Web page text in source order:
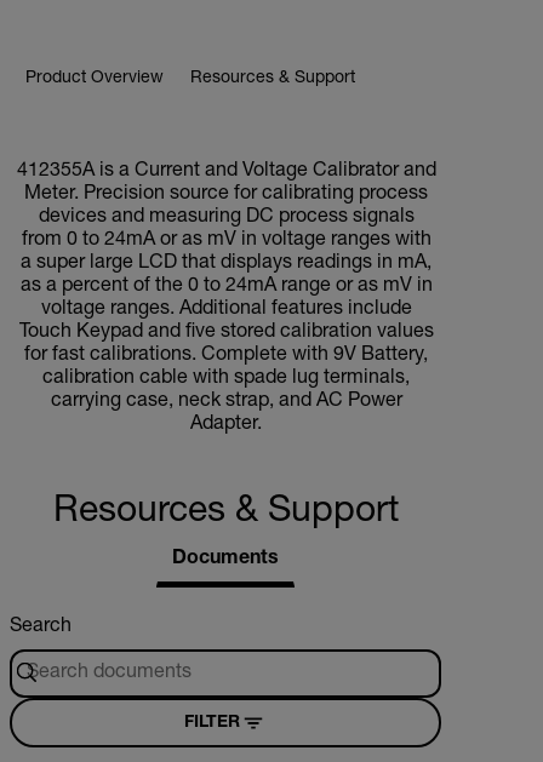
Product Overview Resources & Support
412355A is a Current and Voltage Calibrator and
Meter. Precision source for calibrating process
devices and measuring DC process signals
from 0 to 24mA or as mV in voltage ranges with
a super large LCD that displays readings in mA,
as a percent of the 0 to 24mA range or as mV in
voltage ranges. Additional features include
Touch Keypad and five stored calibration values
for fast calibrations. Complete with 9V Battery,
calibration cable with spade lug terminals,
carrying case, neck strap, and AC Power
Adapter.
Resources & Support
Documents
Search
FILTER